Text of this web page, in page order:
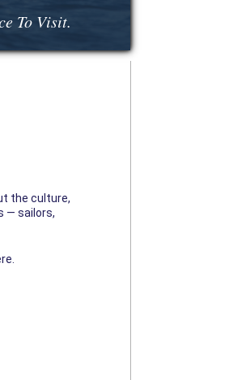
To Visit.
the culture,
— sailors,